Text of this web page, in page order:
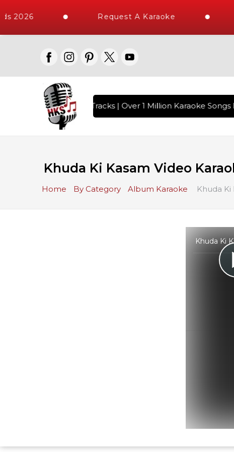
2026 Request A Karaoke
High Quality Tracks | Over 1 Million Karaoke
Khuda Ki Kasam Video
Home By Category Album Karaoke Khuda Ki
Khuda Ki